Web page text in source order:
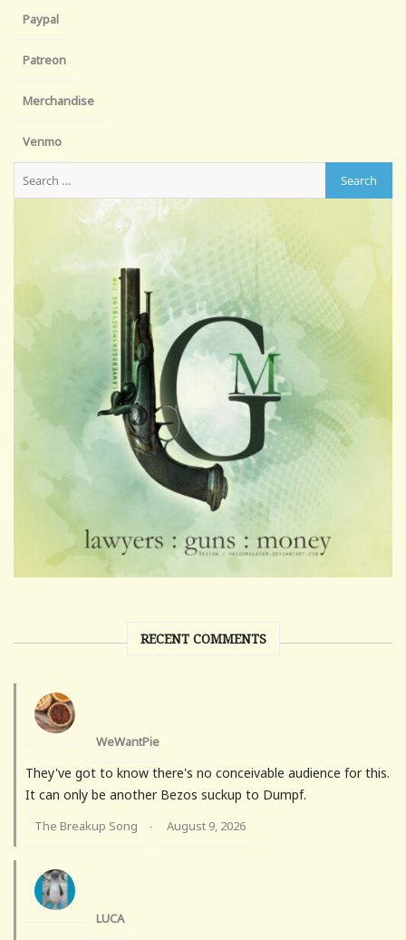
Paypal
Patreon
Merchandise
Venmo
RECENT COMMENTS
WeWantPie
They've got to know there's no conceivable audience for this.
It can only be another Bezos suckup to Dumpf.
The Breakup Song · August 9, 2026
LUCA